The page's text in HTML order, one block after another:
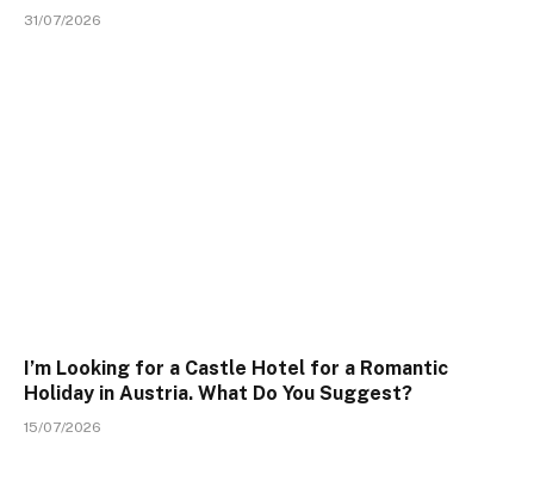
31/07/2026
I’m Looking for a Castle Hotel for a Romantic
Holiday in Austria. What Do You Suggest?
15/07/2026